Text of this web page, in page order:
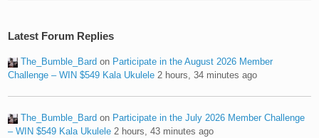
Latest Forum Replies
The_Bumble_Bard on Participate in the August 2026 Member
Challenge – WIN $549 Kala Ukulele 2 hours, 34 minutes ago
The_Bumble_Bard on Participate in the July 2026 Member Challenge
– WIN $549 Kala Ukulele 2 hours, 43 minutes ago